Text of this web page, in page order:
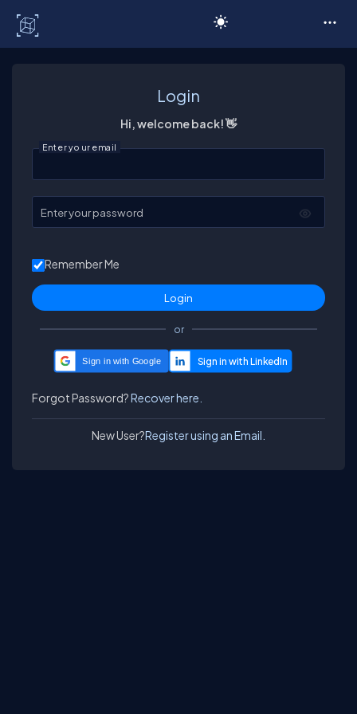
Login
Hi, welcome back! 👋
Enter your email
Enter your password
Remember Me
or
Sign in with Google
Forgot Password?Recover here.
New User?Register using an Email.